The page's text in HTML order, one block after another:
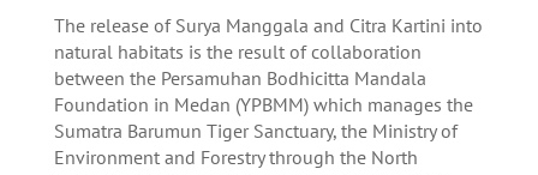
The release of Surya Manggala and Citra Kartini into
natural habitats is the result of collaboration
between the Persamuhan Bodhicitta Mandala
Foundation in Medan (YPBMM) which manages the
Sumatra Barumun Tiger Sanctuary, the Ministry of
Environment and Forestry through the North